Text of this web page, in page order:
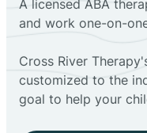
A licensed ABA
and work one-on-
Cross River
customized to the
goal to help your